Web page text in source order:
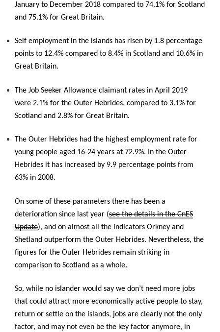
January to December 2018 compared to 74.1% for Scotland
and 75.1% for Great Britain.
Self employment in the islands has risen by 1.8 percentage
points to 12.4% compared to 8.4% in Scotland and 10.6% in
Great Britain.
The Job Seeker Allowance claimant rates in April 2019
were 2.1% for the Outer Hebrides, compared to 3.1% for
Scotland and 2.8% for Great Britain.
The Outer Hebrides had the highest employment rate for
young people aged 16-24 years at 72.9%. In the Outer
Hebrides it has increased by 9.9 percentage points from
63% in 2008.
On some of these parameters there has been a
deterioration since last year (see the details in the CnES
Update), and on almost all the indicators Orkney and
Shetland outperform the Outer Hebrides. Nevertheless, the
figures for the Outer Hebrides remain striking in
comparison to Scotland as a whole.
So, while no islander would say we don’t need more jobs
that could attract more economically active people to stay,
return or settle on the islands, jobs are clearly not the only
factor, and may not even be the key factor anymore, in